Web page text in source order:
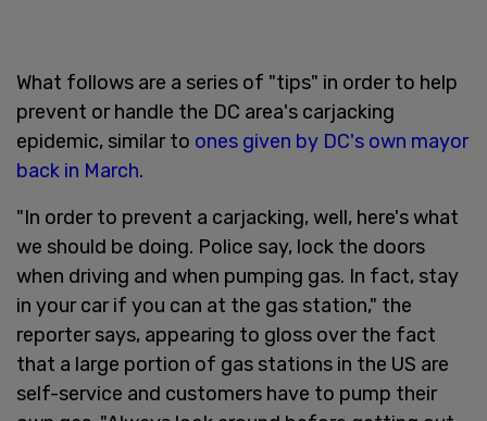
What follows are a series of "tips" in order to help
prevent or handle the DC area's carjacking
epidemic, similar to ones given by DC's own mayor
back in March.
"In order to prevent a carjacking, well, here's what
we should be doing. Police say, lock the doors
when driving and when pumping gas. In fact, stay
in your car if you can at the gas station," the
reporter says, appearing to gloss over the fact
that a large portion of gas stations in the US are
self-service and customers have to pump their